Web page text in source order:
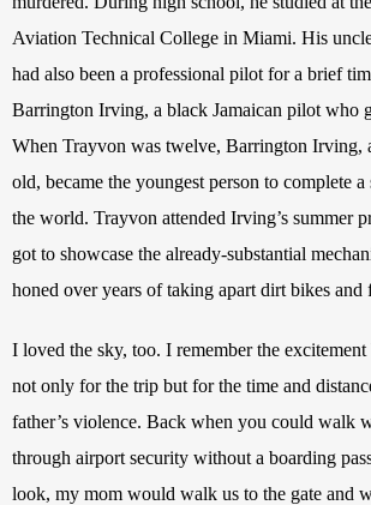
Aviation Technical College in Miami. His
had also been a professional pilot for a brief
Barrington Irving, a black Jamaican pilot who
When Trayvon was twelve, Barrington Irving,
old, became the youngest person to complete
the world. Trayvon attended Irving’s summer
got to showcase the already-substantial
honed over years of taking apart dirt bikes and
I loved the sky, too. I remember the
not only for the trip but for the time and
father’s violence. Back when you could walk
through airport security without a boarding
look, my mom would walk us to the gate and